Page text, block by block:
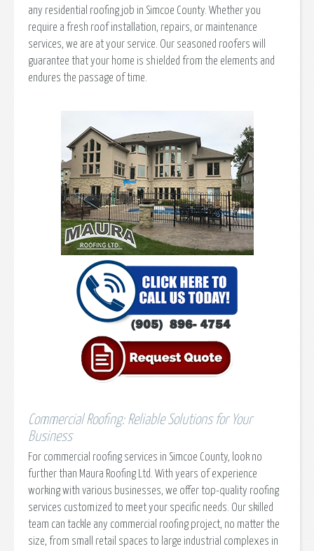
any residential roofing job in Simcoe County. Whether you
require a fresh roof installation, repairs, or maintenance
services, we are at your service. Our seasoned roofers will
guarantee that your home is shielded from the elements and
endures the passage of time.
Commercial Roofing: Reliable Solutions for Your
Business
For commercial roofing services in Simcoe County, look no
further than Maura Roofing Ltd. With years of experience
working with various businesses, we offer top-quality roofing
services customized to meet your specific needs. Our skilled
team can tackle any commercial roofing project, no matter the
size, from small retail spaces to large industrial complexes in